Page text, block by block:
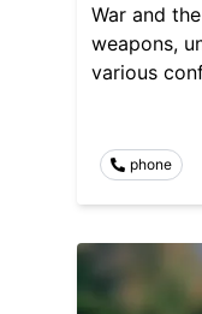
War and
weapons,
various
phone